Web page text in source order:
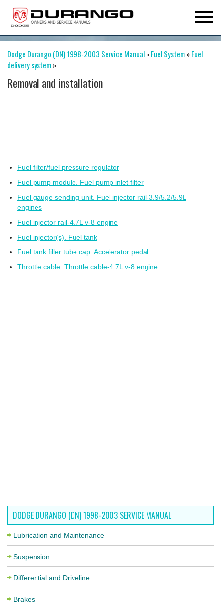
Dodge Durango (DN) 1998-2003 Service Manual»Fuel System»Fuel
delivery system»
Removal and installation
Fuel filter/fuel pressure regulator
Fuel pump module. Fuel pump inlet filter
Fuel gauge sending unit. Fuel injector rail-3.9/5.2/5.9L
engines
Fuel injector rail-4.7L v-8 engine
Fuel injector(s). Fuel tank
Fuel tank filler tube cap. Accelerator pedal
Throttle cable. Throttle cable-4.7L v-8 engine
DODGE DURANGO (DN) 1998-2003 SERVICE MANUAL
Lubrication and Maintenance
Suspension
Differential and Driveline
Brakes